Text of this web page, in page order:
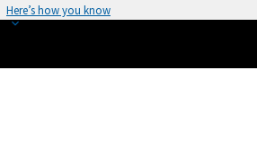
Here’s how you know